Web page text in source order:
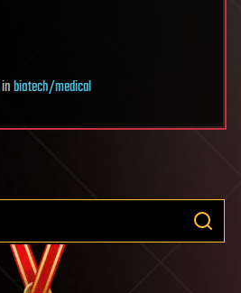
inbiotech/medical